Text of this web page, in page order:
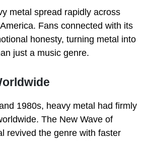
metal spread rapidly across
Fans connected with its
honesty, turning metal into
just a music genre.
1980s, heavy metal had firmly
The New Wave of
revived the genre with faster